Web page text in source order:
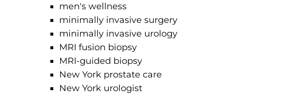
men's wellness
minimally invasive surgery
minimally invasive urology
MRI fusion biopsy
MRI-guided biopsy
New York prostate care
New York urologist